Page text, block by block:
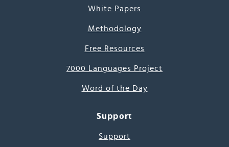
White Papers
Methodology
Free Resources
7000 Languages Project
Word of the Day
Support
Support